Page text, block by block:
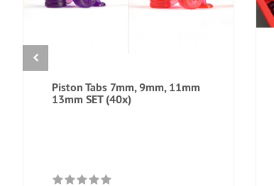
Piston Tabs 7mm, 9mm, 11mm
13mm SET (40x)